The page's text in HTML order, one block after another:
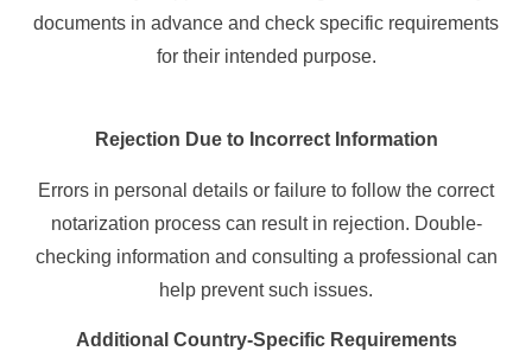
documents in advance and check specific requirements
for their intended purpose.
Rejection Due to Incorrect Information
Errors in personal details or failure to follow the correct
notarization process can result in rejection. Double-
checking information and consulting a professional can
help prevent such issues.
Additional Country-Specific Requirements